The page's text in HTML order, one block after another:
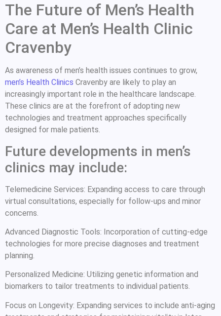
The Future of Men’s Health
Care at Men’s Health Clinic
Cravenby
As awareness of men’s health issues continues to grow,
men’s Health Clinics Cravenby are likely to play an
increasingly important role in the healthcare landscape.
These clinics are at the forefront of adopting new
technologies and treatment approaches specifically
designed for male patients.
Future developments in men’s
clinics may include:
Telemedicine Services: Expanding access to care through
virtual consultations, especially for follow-ups and minor
concerns.
Advanced Diagnostic Tools: Incorporation of cutting-edge
technologies for more precise diagnoses and treatment
planning.
Personalized Medicine: Utilizing genetic information and
biomarkers to tailor treatments to individual patients.
Focus on Longevity: Expanding services to include anti-aging